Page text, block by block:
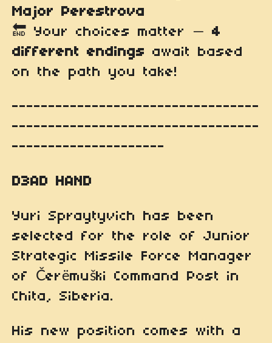
Major Perestrova
🔚 Your choices matter — 4
different endings await based
on the path you take!
----------------------------------
----------------------------------
---------------------
D3AD HAND
Yuri Spraytyvich has been
selected for the role of Junior
Strategic Missile Force Manager
of Čerëmuški Command Post in
Chita, Siberia.
His new position comes with a